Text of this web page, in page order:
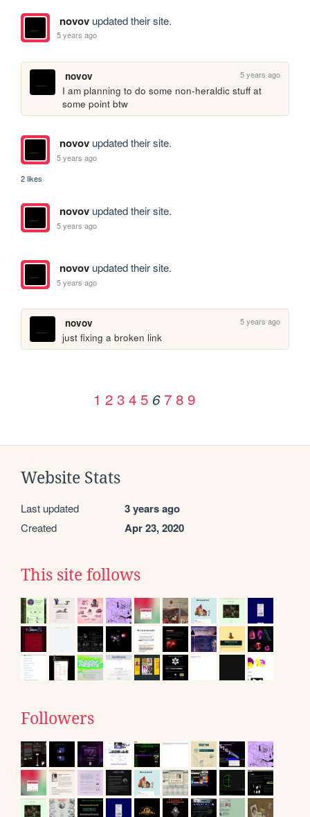
novovupdated their site.
5 years ago
novov 5 years ago
I am planning to do some non-heraldic stuff at
some point btw
novovupdated their site.
5 years ago
2 likes
novovupdated their site.
5 years ago
novovupdated their site.
5 years ago
novov 5 years ago
just fixing a broken link
1 2 3 4 5 6 7 8 9
Website Stats
Last updated 3 years ago
Created Apr 23, 2020
This site follows
Followers